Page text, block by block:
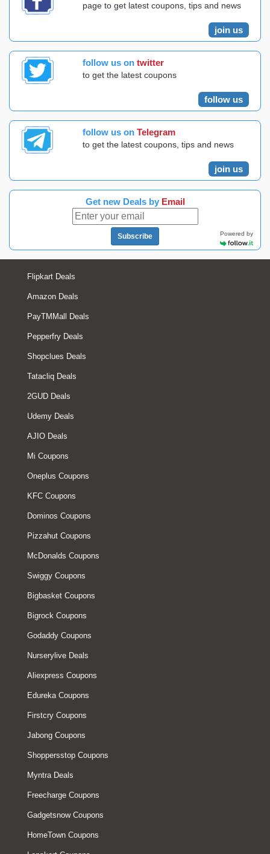
page to get latest coupons, tips and news
join us
follow us on twitter
to get the latest coupons
follow us
follow us on Telegram
to get the latest coupons, tips and news
join us
Get new Deals by Email
Subscribe Powered by
Flipkart Deals
Amazon Deals
PayTMMall Deals
Pepperfry Deals
Shopclues Deals
Tatacliq Deals
2GUD Deals
Udemy Deals
AJIO Deals
Mi Coupons
Oneplus Coupons
KFC Coupons
Dominos Coupons
Pizzahut Coupons
McDonalds Coupons
Swiggy Coupons
Bigbasket Coupons
Bigrock Coupons
Godaddy Coupons
Nurserylive Deals
Aliexpress Coupons
Edureka Coupons
Firstcry Coupons
Jabong Coupons
Shoppersstop Coupons
Myntra Deals
Freecharge Coupons
Gadgetsnow Coupons
HomeTown Coupons